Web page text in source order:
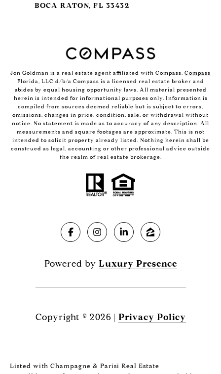
BOCA RATON, FL 33432
Jon Goldman is a real estate agent affiliated with Compass. Compass
Florida, LLC d/b/a Compass is a licensed real estate broker and
abides by equal housing opportunity laws. All material presented
herein is intended for informational purposes only. Information is
compiled from sources deemed reliable but is subject to errors,
omissions, changes in price, condition, sale, or withdrawal without
notice. No statement is made as to accuracy of any description. All
measurements and square footages are approximate. This is not
intended to solicit property already listed. Nothing herein shall be
construed as legal, accounting or other professional advice outside
the realm of real estate brokerage.
Powered by Luxury Presence
Copyright © 2026 | Privacy Policy
Listed with Champagne & Parisi Real Estate